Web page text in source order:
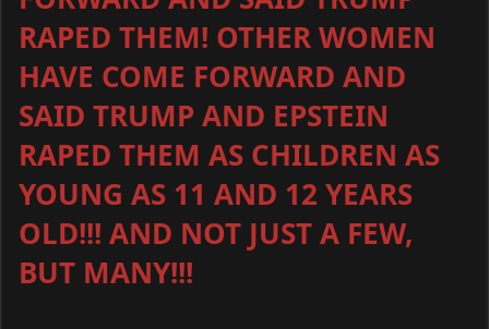
RAPED THEM! OTHER WOMEN
HAVE COME FORWARD AND
SAID TRUMP AND EPSTEIN
RAPED THEM AS CHILDREN AS
YOUNG AS 11 AND 12 YEARS
OLD!!! AND NOT JUST A FEW,
BUT MANY!!!